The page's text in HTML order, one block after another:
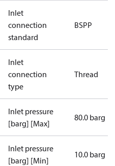
Inlet
connection
standard
BSPP
Inlet
connection
type
Thread
Inlet pressure
[barg] [Max]
80.0 barg
Inlet pressure
[barg] [Min]
10.0 barg